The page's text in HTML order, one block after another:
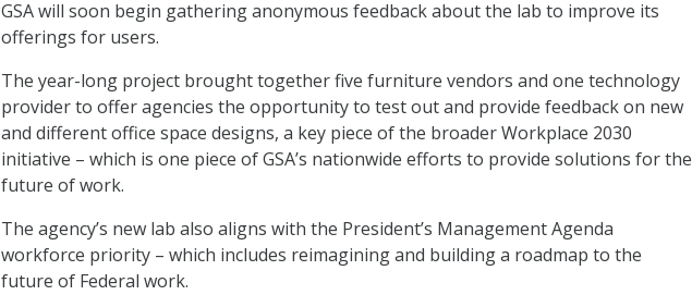
GSA will soon begin gathering anonymous feedback about the lab to improve its
offerings for users.
The year-long project brought together five furniture vendors and one technology
provider to offer agencies the opportunity to test out and provide feedback on new
and different office space designs, a key piece of the broader Workplace 2030
initiative – which is one piece of GSA’s nationwide efforts to provide solutions for the
future of work.
The agency’s new lab also aligns with the President’s Management Agenda
workforce priority – which includes reimagining and building a roadmap to the
future of Federal work.